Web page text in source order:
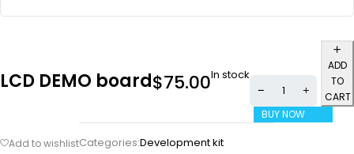
LCD DEMO board$75.00In stock
ADD
TO
CART
BUY NOW
Categories:Development kit